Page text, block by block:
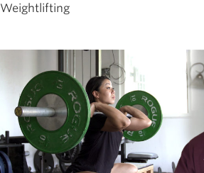
Weightlifting